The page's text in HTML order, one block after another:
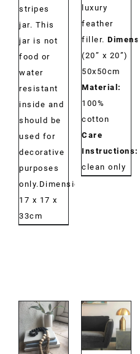
stripes
jar. This
jar is not
food or
water
resistant
inside and
should be
used for
decorative
purposes
only.Dimensions:
17 x 17 x
33cm
luxury
feather
filler.
(20” x 20”)
50x50cm
Material:
100%
cotton
Care
Instructions:
clean only
DETAILS
DETAILS